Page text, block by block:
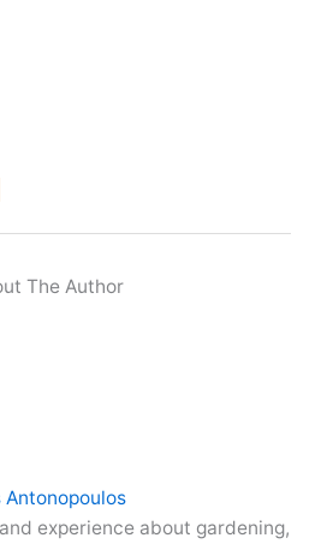
The Author
Antonopoulos
experience about gardening,